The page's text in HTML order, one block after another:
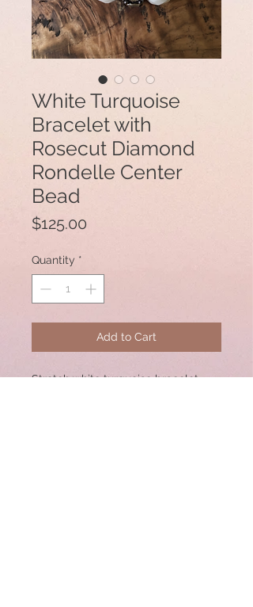
White Turquoise
Bracelet with
Rosecut Diamond
Rondelle Center
Bead
$125.00
Quantity *
Add to Cart
Stretch white turquoise bracelet